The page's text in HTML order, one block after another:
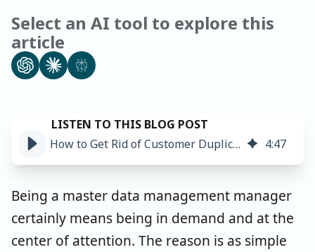
Select an AI tool to explore this
article
How to Get Rid of Customer Duplicates ➤ 4:47
Being a master data management manager
certainly means being in demand and at the
center of attention. The reason is as simple